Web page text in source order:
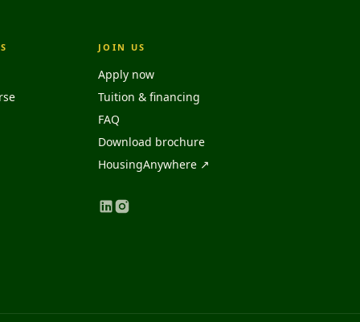
JOIN US
Apply now
Tuition & financing
FAQ
Download brochure
HousingAnywhere ↗